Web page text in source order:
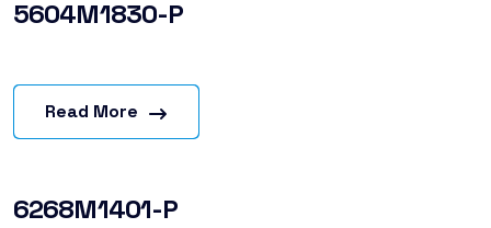
5604M1830-P
Read More
6268M1401-P